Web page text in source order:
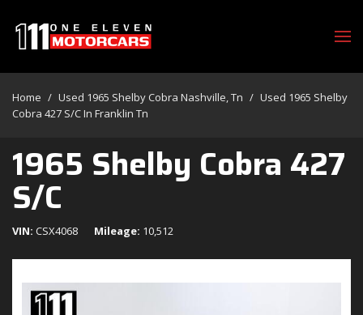
Home / Used 1965 Shelby Cobra Nashville, Tn / Used 1965 Shelby
Cobra 427 S/c In Franklin Tn
1965 Shelby Cobra 427
S/C
VIN CSX4068 Mileage 10,512